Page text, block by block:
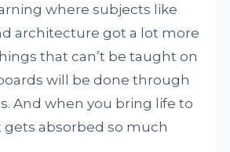
where subjects like
architecture got a lot more
that can’t be taught on
will be done through
And when you bring life to
gets absorbed so much